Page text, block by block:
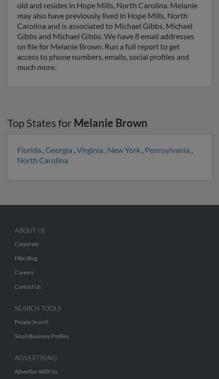
old and resides in Hope Mills, North Carolina. Melanie
may also have previously lived in Hope Mills, North
Carolina and is associated to Michael Gibbs, Michael
Gibbs and Michael Gibbs. We have 8 email addresses
on file for Melanie Brown. Run a full report to get
access to phone numbers, emails, social profiles and
much more.
Top States for Melanie Brown
Florida ,Georgia ,Virginia , New York , Pennsylvania ,
North Carolina
ABOUT US
Corporate
Hibu Blog
Careers
Contact Us
SEARCH TOOLS
People Search
Small Business Profiles
ADVERTISING
Advertise With Us